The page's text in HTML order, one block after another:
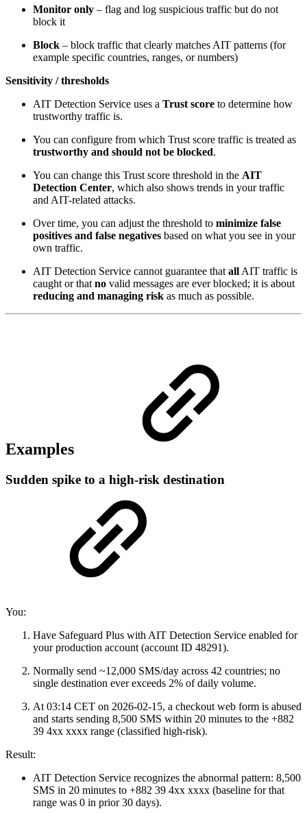
Monitor only – flag and log suspicious traffic but do not
block it
Block – block traffic that clearly matches AIT patterns (for
example specific countries, ranges, or numbers)
Sensitivity / thresholds
AIT Detection Service uses a Trust score to determine how
trustworthy traffic is.
You can configure from which Trust score traffic is treated as
trustworthy and should not be blocked.
You can change this Trust score threshold in the AIT
Detection Center, which also shows trends in your traffic
and AIT-related attacks.
Over time, you can adjust the threshold to minimize false
positives and false negatives based on what you see in your
own traffic.
AIT Detection Service cannot guarantee that all AIT traffic is
caught or that no valid messages are ever blocked; it is about
reducing and managing risk as much as possible.
Examples
Sudden spike to a high‑risk destination
You:
Have Safeguard Plus with AIT Detection Service enabled for
your production account (account ID 48291).
Normally send ~12,000 SMS/day across 42 countries; no
single destination ever exceeds 2% of daily volume.
At 03:14 CET on 2026‑02‑15, a checkout web form is abused
and starts sending 8,500 SMS within 20 minutes to the +882
39 4xx xxxx range (classified high‑risk).
Result:
AIT Detection Service recognizes the abnormal pattern: 8,500
SMS in 20 minutes to +882 39 4xx xxxx (baseline for that
range was 0 in prior 30 days).